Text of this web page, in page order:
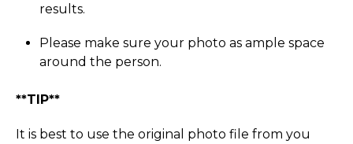
results.
Please make sure your photo as ample space
around the person.
**TIP**
It is best to use the original photo file from you